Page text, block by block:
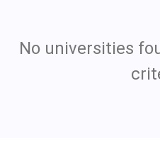
No universities